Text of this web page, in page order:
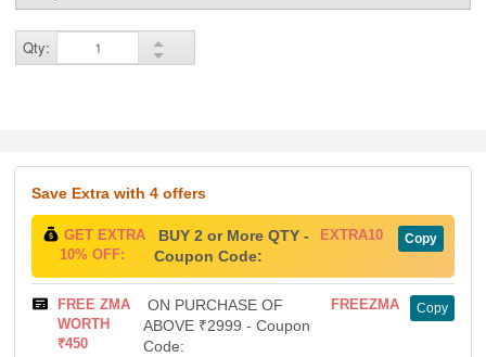
Qty:
Save Extra with 4 offers
GET EXTRA
10% OFF:
BUY 2 or More QTY -
Coupon Code:
EXTRA10 Copy
FREE ZMA
WORTH
₹450
ON PURCHASE OF
ABOVE ₹2999 - Coupon
Code:
FREEZMA Copy